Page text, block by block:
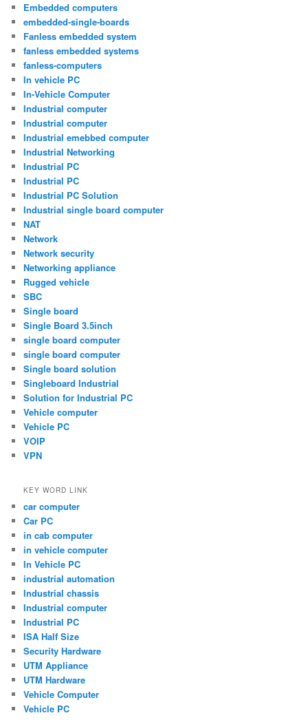
Embedded computers
embedded-single-boards
Fanless embedded system
fanless embedded systems
fanless-computers
In vehicle PC
In-Vehicle Computer
Industrial computer
Industrial computer
Industrial emebbed computer
Industrial Networking
Industrial PC
Industrial PC
Industrial PC Solution
Industrial single board computer
NAT
Network
Network security
Networking appliance
Rugged vehicle
SBC
Single board
Single Board 3.5inch
single board computer
single board computer
Single board solution
Singleboard Industrial
Solution for Industrial PC
Vehicle computer
Vehicle PC
VOIP
VPN
KEY WORD LINK
car computer
Car PC
in cab computer
in vehicle computer
In Vehicle PC
industrial automation
Industrial chassis
Industrial computer
Industrial PC
ISA Half Size
Security Hardware
UTM Appliance
UTM Hardware
Vehicle Computer
Vehicle PC